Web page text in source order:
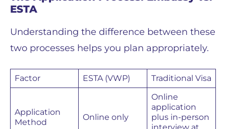
ESTA
Understanding the difference between these
two processes helps you plan appropriately.
Factor ESTA (VWP) Traditional Visa
Application
Method
Online only
Online
application
plus in-person